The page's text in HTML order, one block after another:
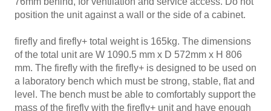
position the unit against a wall or the side of a cabinet.
firefly and firefly+ total weight is 165kg. The dimensions
of the total unit are W 1090.5 mm x D 572mm x H 806
mm. The firefly with the firefly+ is designed to be used on
a laboratory bench which must be strong, stable, flat and
level. The bench must be able to comfortably support the
mass of the firefly with the firefly+ unit and have enough